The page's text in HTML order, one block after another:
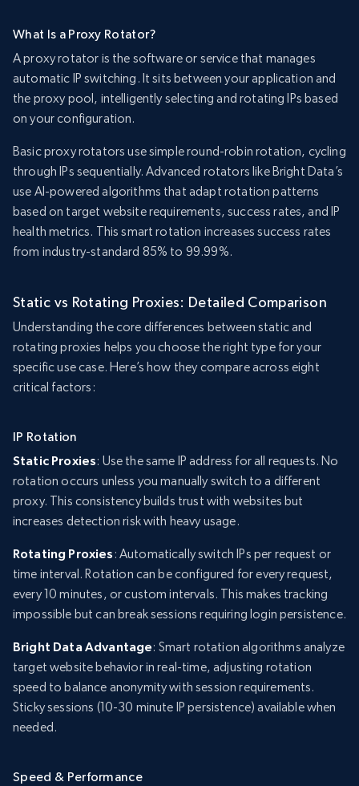
What Is a Proxy Rotator?
A proxy rotator is the software or service that manages
automatic IP switching. It sits between your application and
the proxy pool, intelligently selecting and rotating IPs based
on your configuration.
Basic proxy rotators use simple round-robin rotation, cycling
through IPs sequentially. Advanced rotators like Bright Data’s
use AI-powered algorithms that adapt rotation patterns
based on target website requirements, success rates, and IP
health metrics. This smart rotation increases success rates
from industry-standard 85% to 99.99%.
Static vs Rotating Proxies: Detailed Comparison
Understanding the core differences between static and
rotating proxies helps you choose the right type for your
specific use case. Here’s how they compare across eight
critical factors:
IP Rotation
Static Proxies: Use the same IP address for all requests. No
rotation occurs unless you manually switch to a different
proxy. This consistency builds trust with websites but
increases detection risk with heavy usage.
Rotating Proxies : Automatically switch IPs per request or
time interval. Rotation can be configured for every request,
every 10 minutes, or custom intervals. This makes tracking
impossible but can break sessions requiring login persistence.
Bright Data Advantage: Smart rotation algorithms analyze
target website behavior in real-time, adjusting rotation
speed to balance anonymity with session requirements.
Sticky sessions (10-30 minute IP persistence) available when
needed.
Speed & Performance